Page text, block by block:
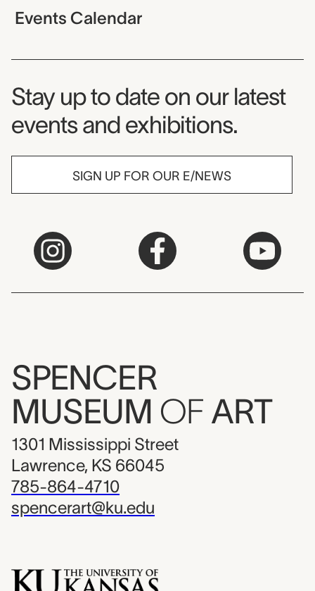
Events Calendar
Museum Newsletter
Stay up to date on our latest
events and exhibitions.
SIGN UP FOR OUR E/NEWS
SPENCER
MUSEUM OF ART
1301 Mississippi Street
Lawrence, KS 66045
785-864-4710
spencerart@ku.edu